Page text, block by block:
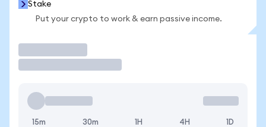
Stake
Put your crypto to work & earn passive income.
15m 30m 1H 4H 1D